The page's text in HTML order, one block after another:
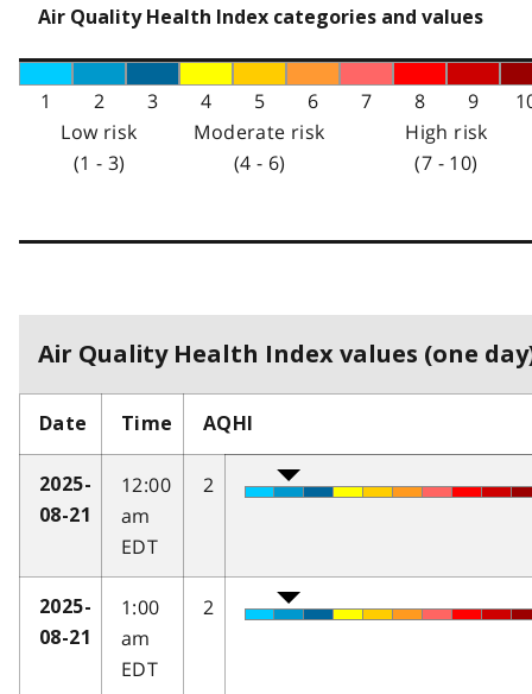
Air Quality Health Index categories and values
1 2 3 4 5 6 7 8 9
Low risk
(1 - 3)
Moderate risk
(4 - 6)
High risk
(7 - 10)
Air Quality Health Index values (one
Date Time AQHI
2025-
08-21
12:00
am
EDT
2
2025-
08-21
1:00
am
EDT
2